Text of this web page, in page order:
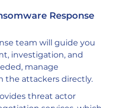
Response
team will guide you
investigation, and
manage
the attackers directly.
threat actor